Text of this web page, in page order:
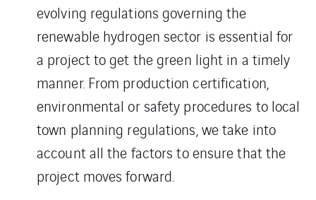
evolving regulations governing the
renewable hydrogen sector is essential for
a project to get the green light in a timely
manner. From production certification,
environmental or safety procedures to local
town planning regulations, we take into
account all the factors to ensure that the
project moves forward.